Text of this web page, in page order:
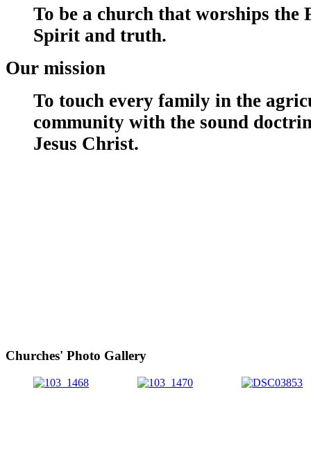
To be a church that worships the
Spirit and truth.
Our mission
To touch every family in the
community with the sound
Jesus Christ.
Churches' Photo Gallery